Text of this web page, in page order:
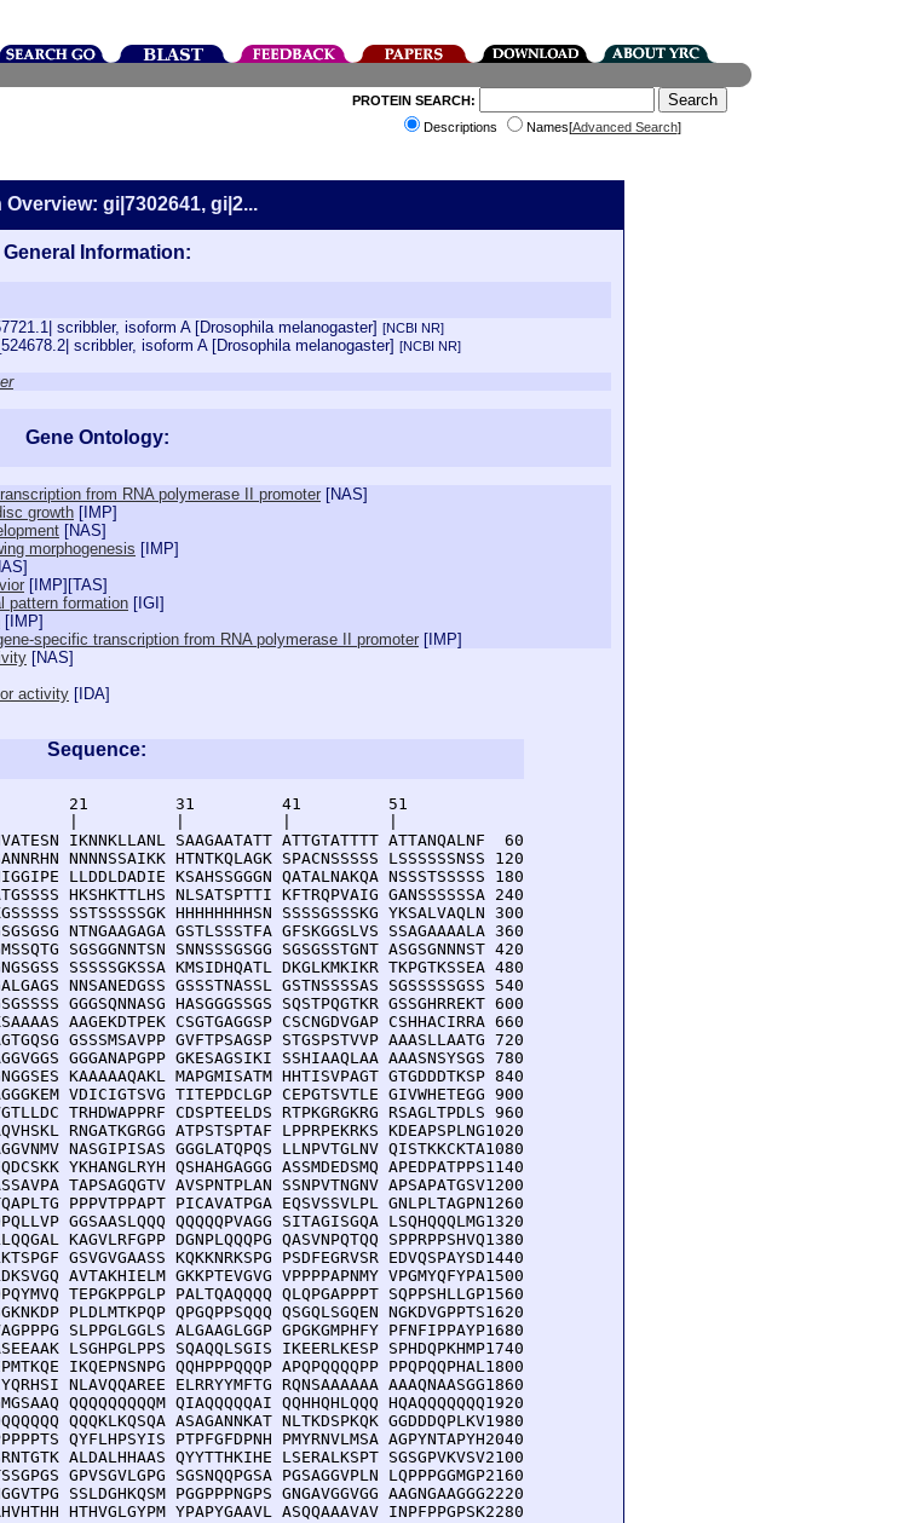
PROTEIN SEARCH:
Descriptions
Names[Advanced Search]
Overview: gi|7302641, gi|2...
General Information:
scribbler, isoform A [Drosophila melanogaster][NCBI NR]
scribbler, isoform A [Drosophila melanogaster][NCBI NR]
Gene Ontology:
from RNA polymerase II promoter [NAS]
growth [ IMP]
[NAS]
morphogenesis [ IMP]
]
[ IMP][TAS]
pattern formation [ IGI ]
[ IMP]
specific transcription from RNA polymerase II promoter [ IMP]
[NAS]
activity [ IDA]
Sequence:
21         31         41         51
IKNNKLLANL SAAGAATATT ATTGTATTTT ATTANQALNF  60
NNNNSSAIKK HTNTKQLAGK SPACNSSSSS LSSSSSSNSS 120
LLDDLDADIE KSAHSSGGGN QATALNAKQA NSSSTSSSSS 180
HKSHKTTLHS NLSATSPTTI KFTRQPVAIG GANSSSSSSA 240
SSTSSSSSGK HHHHHHHHSN SSSSGSSSKG YKSALVAQLN 300
NTNGAAGAGA GSTLSSSTFA GFSKGGSLVS SSAGAAAALA 360
SGSGGNNTSN SNNSSSGSGG SGSGSSTGNT ASGSGNNNST 420
SSSSSGKSSA KMSIDHQATL DKGLKMKIKR TKPGTKSSEA 480
NNSANEDGSS GSSSTNASSL GSTNSSSSAS SGSSSSSGSS 540
GGGSQNNASG HASGGGSSGS SQSTPQGTKR GSSGHRREKT 600
AAGEKDTPEK CSGTGAGGSP CSCNGDVGAP CSHHACIRRA 660
GSSSMSAVPP GVFTPSAGSP STGSPSTVVP AAASLLAATG 720
GGGANAPGPP GKESAGSIKI SSHIAAQLAA AAASNSYSGS 780
KAAAAAQAKL MAPGMISATM HHTISVPAGT GTGDDDTKSP 840
VDICIGTSVG TITEPDCLGP CEPGTSVTLE GIVWHETEGG 900
TRHDWAPPRF CDSPTEELDS RTPKGRGKRG RSAGLTPDLS 960
RNGATKGRGG ATPSTSPTAF LPPRPEKRKS KDEAPSPLNG1020
NASGIPISAS GGGLATQPQS LLNPVTGLNV QISTKKCKTA1080
YKHANGLRYH QSHAHGAGGG ASSMDEDSMQ APEDPATPPS1140
TAPSAGQGTV AVSPNTPLAN SSNPVTNGNV APSAPATGSV1200
PPPVTPPAPT PICAVATPGA EQSVSSVLPL GNLPLTAGPN1260
GGSAASLQQQ QQQQQPVAGG SITAGISGQA LSQHQQQLMG1320
KAGVLRFGPP DGNPLQQQPG QASVNPQTQQ SPPRPPSHVQ1380
GSVGVGAASS KQKKNRKSPG PSDFEGRVSR EDVQSPAYSD1440
AVTAKHIELM GKKPTEVGVG VPPPPAPNMY VPGMYQFYPA1500
TEPGKPPGLP PALTQAQQQQ QLQPGAPPPT SQPPSHLLGP1560
PLDLMTKPQP QPGQPPSQQQ QSGQLSGQEN NGKDVGPPTS1620
SLPPGLGGLS ALGAAGLGGP GPGKGMPHFY PFNFIPPAYP1680
LSGHPGLPPS SQAQQLSGIS IKEERLKESP SPHDQPKHMP1740
IKQEPNSNPG QQHPPPQQQP APQPQQQQPP PPQPQQPHAL1800
NLAVQQAREE ELRRYYMFTG RQNSAAAAAA AAAQNAASGG1860
QQQQQQQQQM QIAQQQQQAI QQHHQHLQQQ HQAQQQQQQQ1920
QQQKLKQSQA ASAGANNKAT NLTKDSPKQK GGDDDQPLKV1980
QYFLHPSYIS PTPFGFDPNH PMYRNVLMSA AGPYNTAPYH2040
ALDALHHAAS QYYTTHKIHE LSERALKSPT SGSGPVKVSV2100
GPVSGVLGPG SGSNQQPGSA PGSAGGVPLN LQPPPGGMGP2160
SSLDGHKQSM PGGPPPNGPS GNGAVGGVGG AAGNGAAGGG2220
HTHVGLGYPM YPAPYGAAVL ASQQAAAVAV INPFPPGPSK2280